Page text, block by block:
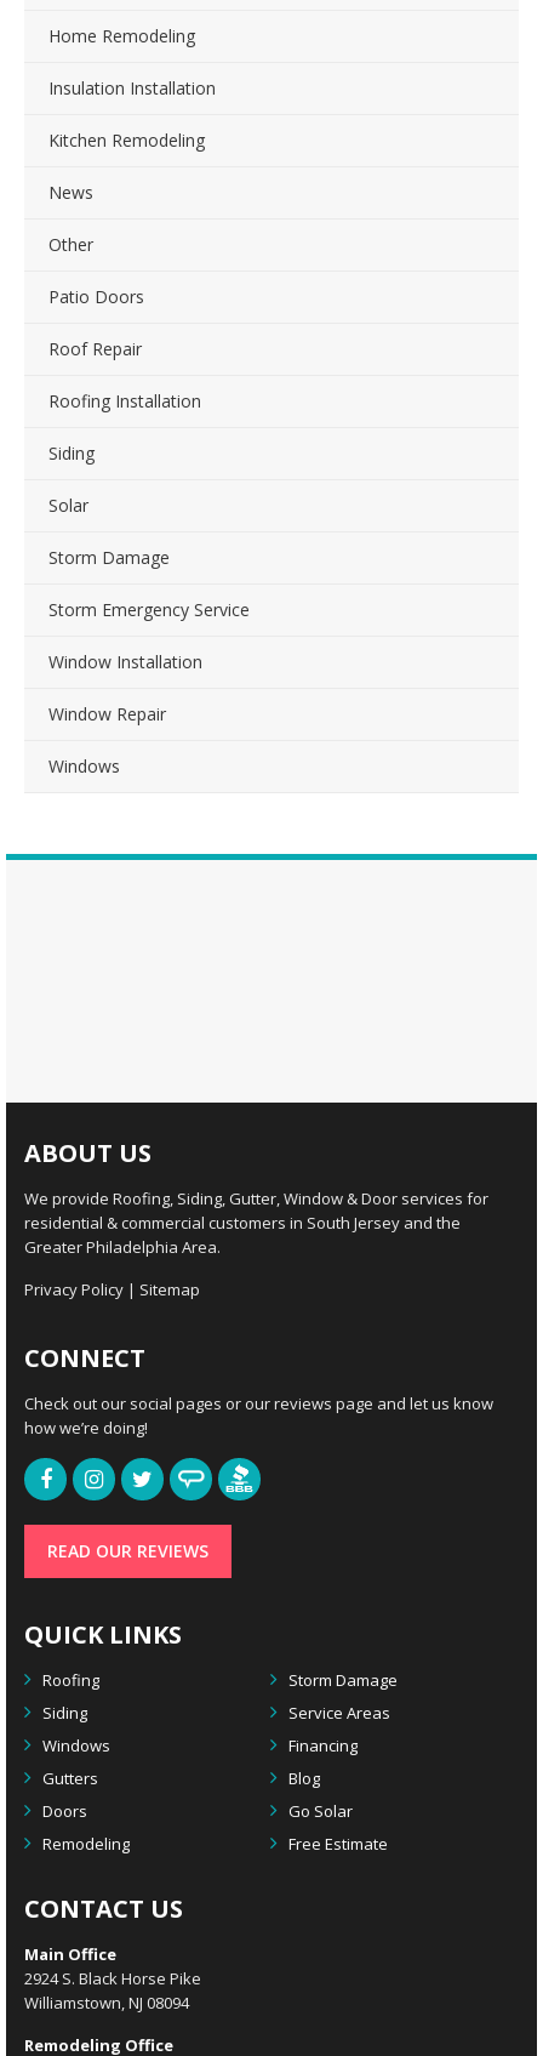
Home Remodeling
Insulation Installation
Kitchen Remodeling
News
Other
Patio Doors
Roof Repair
Roofing Installation
Siding
Solar
Storm Damage
Storm Emergency Service
Window Installation
Window Repair
Windows
ABOUT US
We provide Roofing, Siding, Gutter, Window & Door services for
residential & commercial customers in South Jersey and the
Greater Philadelphia Area.
Privacy Policy | Sitemap
CONNECT
Check out our social pages or our reviews page and let us know
how we’re doing!
READ OUR REVIEWS
QUICK LINKS
Roofing
Storm Damage
Siding
Service Areas
Windows
Financing
Gutters
Blog
Doors
Go Solar
Remodeling
Free Estimate
CONTACT US
Main Office
2924 S. Black Horse Pike
Williamstown, NJ 08094
Remodeling Office